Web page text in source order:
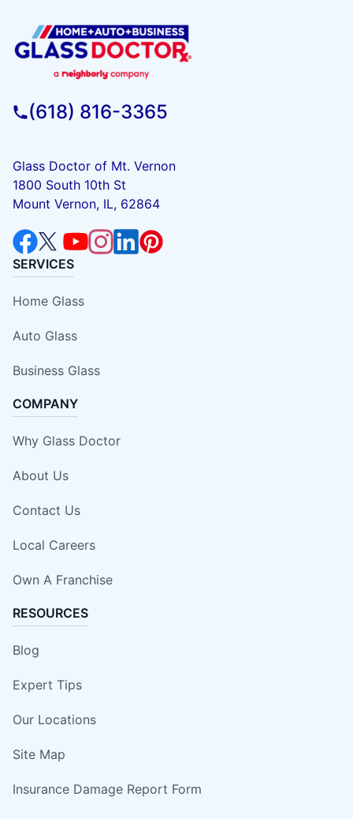
(618) 816-3365
Glass Doctor of Mt. Vernon
1800 South 10th St
Mount Vernon, IL, 62864
SERVICES
Home Glass
Auto Glass
Business Glass
COMPANY
Why Glass Doctor
About Us
Contact Us
Local Careers
Own A Franchise
RESOURCES
Blog
Expert Tips
Our Locations
Site Map
Insurance Damage Report Form